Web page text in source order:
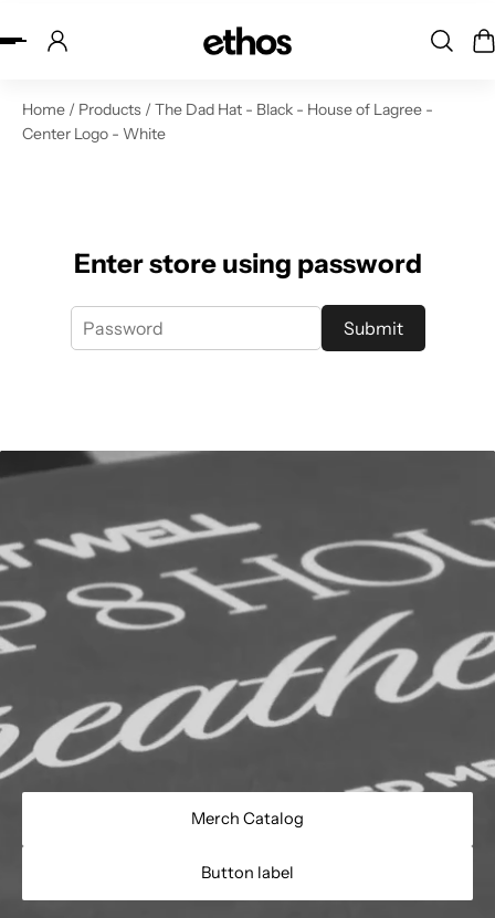
to content
Home / Products / The Dad Hat - Black - House of Lagree -
Center Logo - White
Enter store using password
Submit
Merch Catalog
Button label